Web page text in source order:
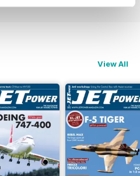
View All